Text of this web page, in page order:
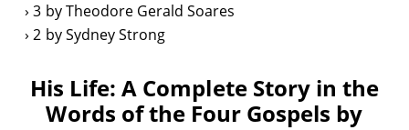
3 by Theodore Gerald Soares
2 by Sydney Strong
His Life: A Complete Story in the
Words of the Four Gospels by